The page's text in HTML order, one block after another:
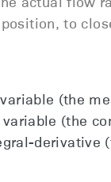
to
variable (the
(the
derivative